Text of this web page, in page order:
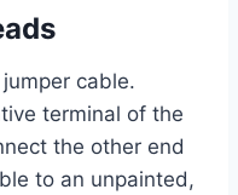
cable.
terminal of the
the other end
to an unpainted,